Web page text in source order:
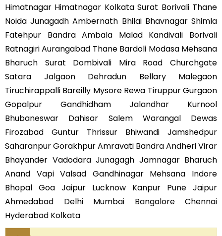
Himatnagar Himatnagar Kolkata Surat Borivali Thane
Noida Junagadh Ambernath Bhilai Bhavnagar Shimla
Fatehpur Bandra Ambala Malad Kandivali Borivali
Ratnagiri Aurangabad Thane Bardoli Modasa Mehsana
Bharuch Surat Dombivali Mira Road Churchgate
Satara Jalgaon Dehradun Bellary Malegaon
Tiruchirappalli Bareilly Mysore Rewa Tiruppur Gurgaon
Gopalpur Gandhidham Jalandhar Kurnool
Bhubaneswar Dahisar Salem Warangal Dewas
Firozabad Guntur Thrissur Bhiwandi Jamshedpur
Saharanpur Gorakhpur Amravati Bandra Andheri Virar
Bhayander Vadodara Junagagh Jamnagar Bharuch
Anand Vapi Valsad Gandhinagar Mehsana Indore
Bhopal Goa Jaipur Lucknow Kanpur Pune Jaipur
Ahmedabad Delhi Mumbai Bangalore Chennai
Hyderabad Kolkata